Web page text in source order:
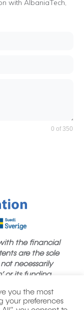
with AlbaniaTech,
0 of 350
the financial
are the sole
necessarily
or its funding
you the most
your preferences